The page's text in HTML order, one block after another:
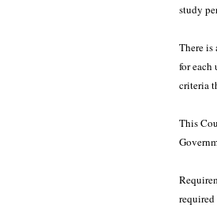
study
There is
for each
criteria
This
required